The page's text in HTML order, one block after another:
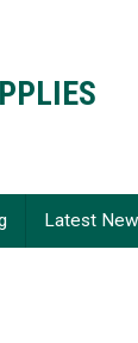
Latest